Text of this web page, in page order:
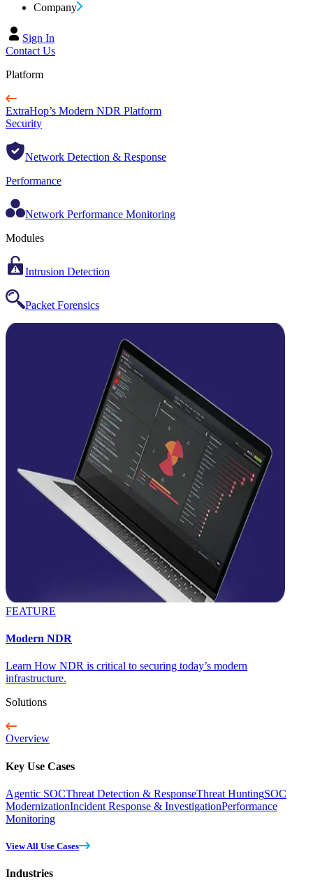
Company
Sign In
Contact Us
Platform
ExtraHop’s Modern NDR Platform
Security
Network Detection & Response
Performance
Network Performance Monitoring
Modules
Intrusion Detection
Packet Forensics
FEATURE
Modern NDR
Learn How NDR is critical to securing today’s modern
infrastructure.
Solutions
Overview
Key Use Cases
Agentic SOCThreat Detection & ResponseThreat HuntingSOC
ModernizationIncident Response & InvestigationPerformance
Monitoring
View All Use Cases
Industries